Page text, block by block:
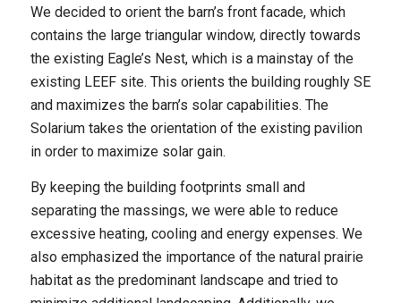
We decided to orient the barn’s front facade, which
contains the large triangular window, directly towards
the existing Eagle’s Nest, which is a mainstay of the
existing LEEF site. This orients the building roughly SE
and maximizes the barn’s solar capabilities. The
Solarium takes the orientation of the existing pavilion
in order to maximize solar gain.
By keeping the building footprints small and
separating the massings, we were able to reduce
excessive heating, cooling and energy expenses. We
also emphasized the importance of the natural prairie
habitat as the predominant landscape and tried to